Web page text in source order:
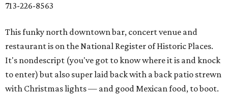
713-226-8563
This funky north downtown bar, concert venue and
restaurant is on the National Register of Historic Places.
It's nondescript (you've got to know where it is and knock
to enter) but also super laid back with a back patio strewn
with Christmas lights — and good Mexican food, to boot.